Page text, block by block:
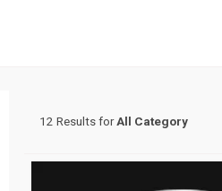
12 Results forAll Category